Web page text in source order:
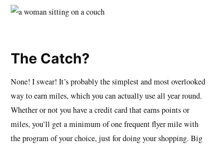
The Catch?
None! I swear! It’s probably the simplest and most overlooked
way to earn miles, which you can actually use all year round.
Whether or not you have a credit card that earns points or
miles, you’ll get a minimum of one frequent flyer mile with
the program of your choice, just for doing your shopping. Big